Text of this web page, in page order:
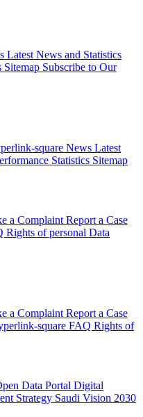
Latest News and Statistics
Sitemap Subscribe to Our
News Latest
Statistics Sitemap
a Complaint Report a Case
Rights of personal Data
a Complaint Report a Case
FAQ Rights of
Data Portal Digital
Strategy Saudi Vision 2030